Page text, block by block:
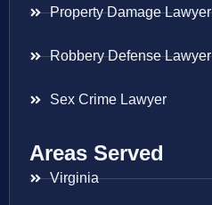
Property Damage Lawyer
Robbery Defense Lawyer
Sex Crime Lawyer
Areas Served
Virginia